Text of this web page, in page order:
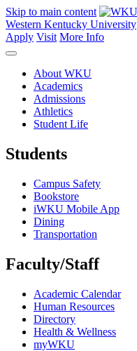
Skip to main content
Western Kentucky University
Apply Visit More Info
About WKU
Academics
Admissions
Athletics
Student Life
Students
Campus Safety
Bookstore
iWKU Mobile App
Dining
Transportation
Faculty/Staff
Academic Calendar
Human Resources
Directory
Health & Wellness
myWKU